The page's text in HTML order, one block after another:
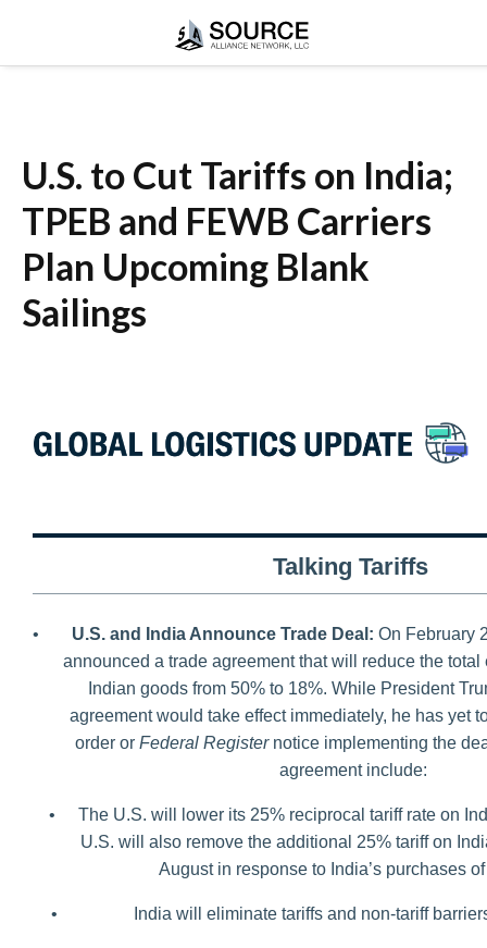
U.S. to Cut Tariffs on India;
TPEB and FEWB Carriers
Plan Upcoming Blank
Sailings
Talking Tariffs
• U.S. and India Announce Trade Deal: On February
announced a trade agreement that will reduce the total
Indian goods from 50% to 18%. While President
agreement would take effect immediately, he has yet
order or Federal Registernotice implementing the
agreement include:
•
The U.S. will lower its 25% reciprocal tariff rate on
U.S. will also remove the additional 25% tariff on
August in response to India’s purchases
• India will eliminate tariffs and non-tariff